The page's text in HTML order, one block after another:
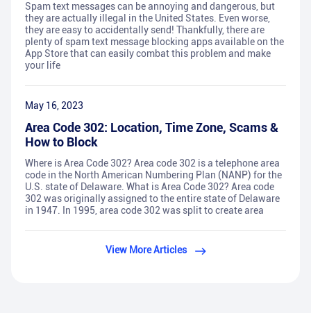
Spam text messages can be annoying and dangerous, but
they are actually illegal in the United States. Even worse,
they are easy to accidentally send! Thankfully, there are
plenty of spam text message blocking apps available on the
App Store that can easily combat this problem and make
your life
May 16, 2023
Area Code 302: Location, Time Zone, Scams &
How to Block
Where is Area Code 302? Area code 302 is a telephone area
code in the North American Numbering Plan (NANP) for the
U.S. state of Delaware. What is Area Code 302? Area code
302 was originally assigned to the entire state of Delaware
in 1947. In 1995, area code 302 was split to create area
View More Articles